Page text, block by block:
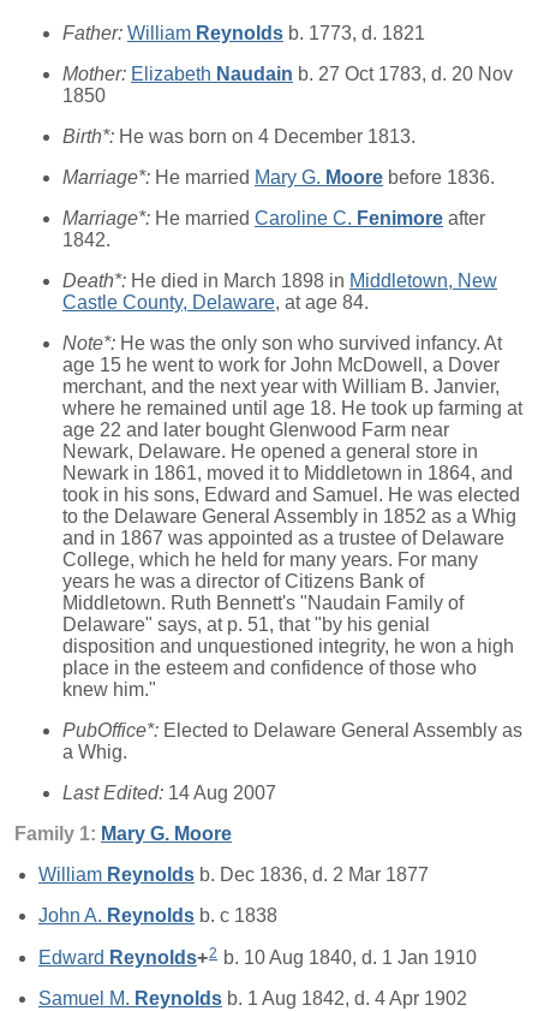
Father: William Reynolds b. 1773, d. 1821
Mother: Elizabeth Naudain b. 27 Oct 1783, d. 20 Nov
1850
Birth*: He was born on 4 December 1813.
Marriage*: He married Mary G. Moore before 1836.
Marriage*: He married Caroline C. Fenimore after
1842.
Death*: He died in March 1898 in Middletown, New
Castle County, Delaware, at age 84.
Note*: He was the only son who survived infancy. At
age 15 he went to work for John McDowell, a Dover
merchant, and the next year with William B. Janvier,
where he remained until age 18. He took up farming at
age 22 and later bought Glenwood Farm near
Newark, Delaware. He opened a general store in
Newark in 1861, moved it to Middletown in 1864, and
took in his sons, Edward and Samuel. He was elected
to the Delaware General Assembly in 1852 as a Whig
and in 1867 was appointed as a trustee of Delaware
College, which he held for many years. For many
years he was a director of Citizens Bank of
Middletown. Ruth Bennett's "Naudain Family of
Delaware" says, at p. 51, that "by his genial
disposition and unquestioned integrity, he won a high
place in the esteem and confidence of those who
knew him."
PubOffice*: Elected to Delaware General Assembly as
a Whig.
Last Edited: 14 Aug 2007
Family 1: Mary G. Moore
William Reynolds b. Dec 1836, d. 2 Mar 1877
John A. Reynolds b. c 1838
Edward Reynolds+2 b. 10 Aug 1840, d. 1 Jan 1910
Samuel M. Reynolds b. 1 Aug 1842, d. 4 Apr 1902